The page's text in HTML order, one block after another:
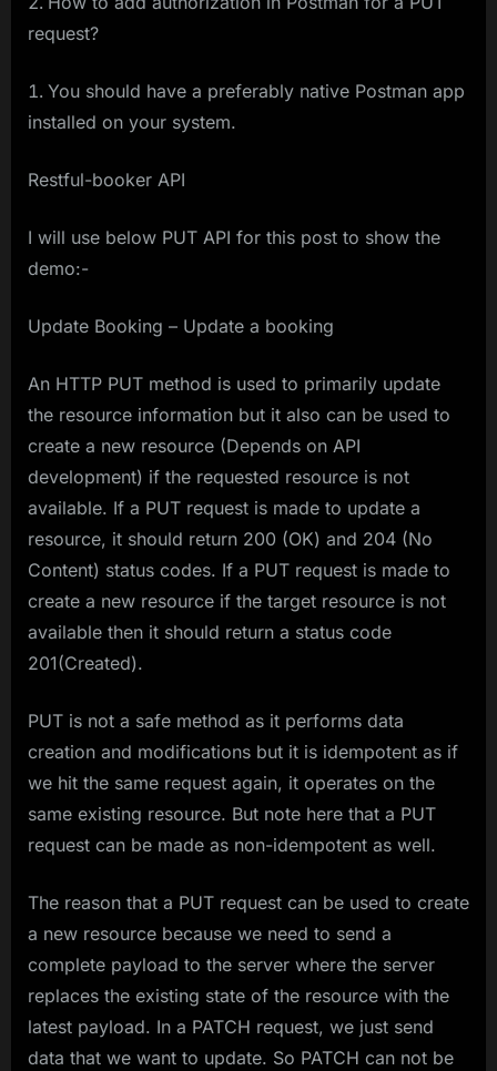
request?
You should have a preferably native Postman app
installed on your system.
Restful-booker API
I will use below PUT API for this post to show the
demo:-
Update Booking – Update a booking
An HTTP PUT method is used to primarily update
the resource information but it also can be used to
create a new resource (Depends on API
development) if the requested resource is not
available. If a PUT request is made to update a
resource, it should return 200 (OK) and 204 (No
Content) status codes. If a PUT request is made to
create a new resource if the target resource is not
available then it should return a status code
201(Created).
PUT is not a safe method as it performs data
creation and modifications but it is idempotent as if
we hit the same request again, it operates on the
same existing resource. But note here that a PUT
request can be made as non-idempotent as well.
The reason that a PUT request can be used to create
a new resource because we need to send a
complete payload to the server where the server
replaces the existing state of the resource with the
latest payload. In a PATCH request, we just send
data that we want to update. So PATCH can not be